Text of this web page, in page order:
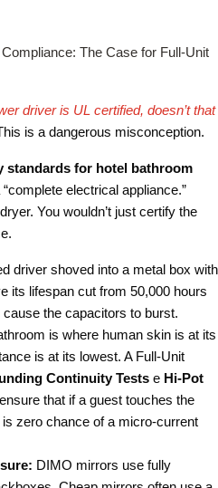
Compliance: The Case for Full-Unit
driver is UL certified, doesn’t that
is a dangerous misconception.
standards for hotel bathroom
electrical appliance.”
You wouldn’t just certify the
driver shoved into a metal box with
its lifespan cut from 50,000 hours
the capacitors to burst.
is where human skin is at its
is at its lowest. A Full-Unit
Continuity Tests e Hi-Pot
that if a guest touches the
zero chance of a micro-current
DIMO mirrors use fully